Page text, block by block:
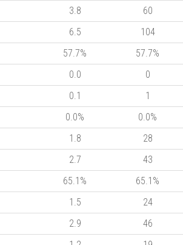
3.8
60
6.5
104
57.7%
57.7%
0.0
0
0.1
1
0.0%
0.0%
1.8
28
2.7
43
65.1%
65.1%
1.5
24
2.9
46